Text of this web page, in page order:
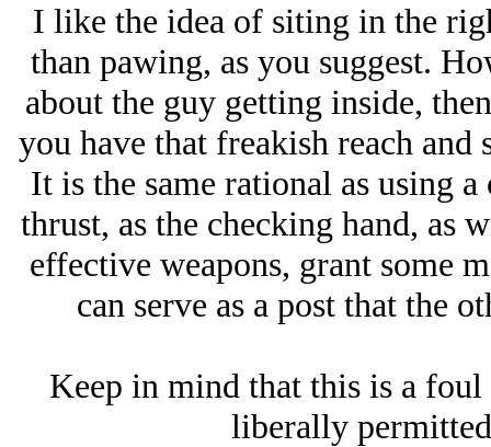
I like the idea of siting in the
than pawing, as you suggest.
about the guy getting inside,
you have that freakish reach
It is the same rational as using
thrust, as the checking hand, as
effective weapons, grant some
can serve as a post that the
Keep in mind that this is a
liberally